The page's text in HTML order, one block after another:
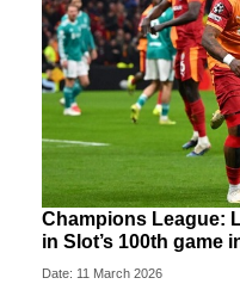
Champions League:
in Slot’s 100th game
Date: 11 March 2026